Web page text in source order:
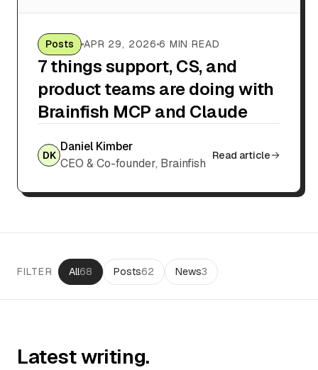
Posts APR 29, 20266 MIN READ
7 things support, CS, and
product teams are doing with
Brainfish MCP and Claude
DK
Daniel Kimber
CEO & Co-founder, Brainfish
Read article
FILTER All68 Posts62 News3
Latest writing.